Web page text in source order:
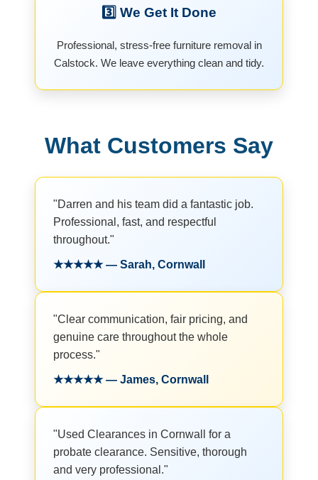
3️⃣ We Get It Done
Professional, stress-free furniture removal in
Calstock. We leave everything clean and tidy.
What Customers Say
"Darren and his team did a fantastic job.
Professional, fast, and respectful
throughout."
★★★★★ — Sarah, Cornwall
"Clear communication, fair pricing, and
genuine care throughout the whole
process."
★★★★★ — James, Cornwall
"Used Clearances in Cornwall for a
probate clearance. Sensitive, thorough
and very professional."